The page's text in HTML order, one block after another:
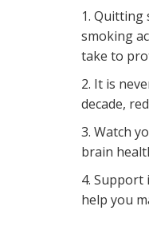
1.
smoking
take to
2. It is
decade,
3. Watch
brain
4. Support
help you